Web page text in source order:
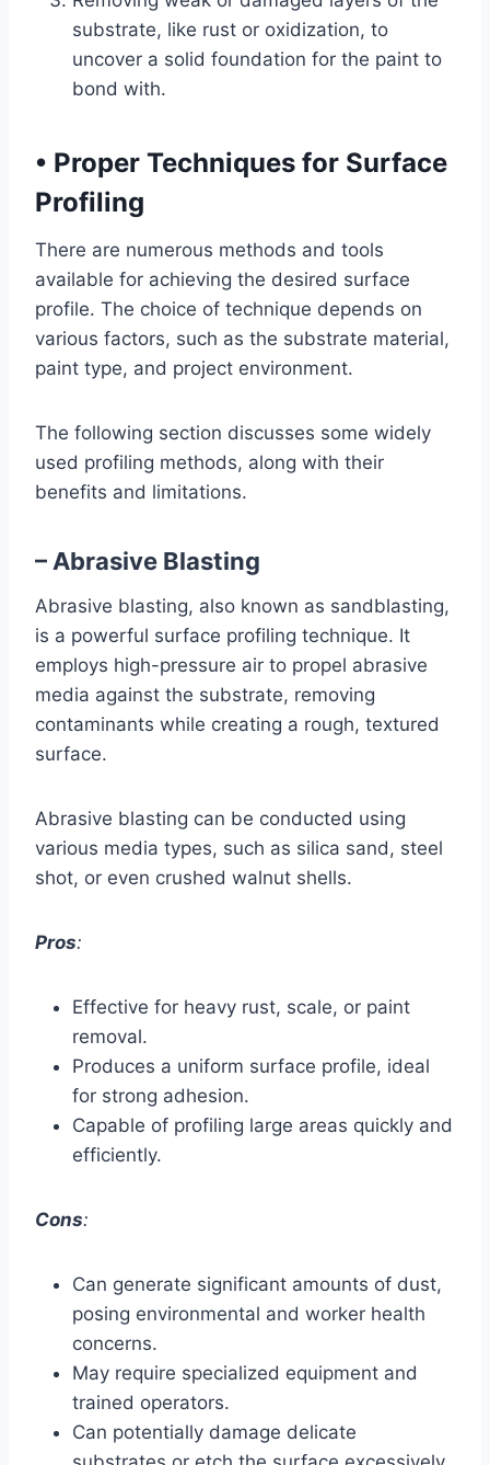
substrate, like rust or oxidization, to
uncover a solid foundation for the paint to
bond with.
• Proper Techniques for Surface
Profiling
There are numerous methods and tools
available for achieving the desired surface
profile. The choice of technique depends on
various factors, such as the substrate material,
paint type, and project environment.
The following section discusses some widely
used profiling methods, along with their
benefits and limitations.
– Abrasive Blasting
Abrasive blasting, also known as sandblasting,
is a powerful surface profiling technique. It
employs high-pressure air to propel abrasive
media against the substrate, removing
contaminants while creating a rough, textured
surface.
Abrasive blasting can be conducted using
various media types, such as silica sand, steel
shot, or even crushed walnut shells.
Pros:
Effective for heavy rust, scale, or paint
removal.
Produces a uniform surface profile, ideal
for strong adhesion.
Capable of profiling large areas quickly and
efficiently.
Cons:
Can generate significant amounts of dust,
posing environmental and worker health
concerns.
May require specialized equipment and
trained operators.
Can potentially damage delicate